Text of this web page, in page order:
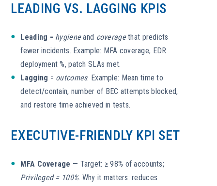
LEADING VS. LAGGING KPIS
Leading = hygieneand coveragethat predicts
fewer incidents. Example: MFA coverage, EDR
deployment %, patch SLAs met.
Lagging = outcomes. Example: Mean time to
detect/contain, number of BEC attempts blocked,
and restore time achieved in tests.
EXECUTIVE-FRIENDLY KPI SET
MFA Coverage — Target: ≥ 98% of accounts;
Privileged = 100%. Why it matters: reduces